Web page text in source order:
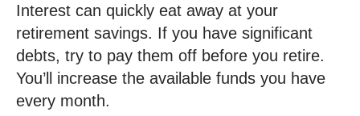
Interest can quickly eat away at your
retirement savings. If you have significant
debts, try to pay them off before you retire.
You’ll increase the available funds you have
every month.